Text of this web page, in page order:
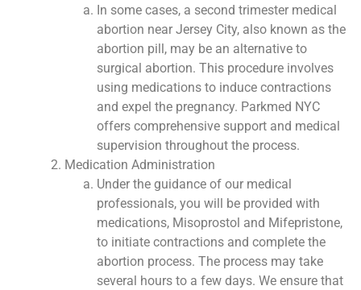
In some cases, a second trimester medical
abortion near Jersey City, also known as the
abortion pill, may be an alternative to
surgical abortion. This procedure involves
using medications to induce contractions
and expel the pregnancy. Parkmed NYC
offers comprehensive support and medical
supervision throughout the process.
Medication Administration
Under the guidance of our medical
professionals, you will be provided with
medications, Misoprostol and Mifepristone,
to initiate contractions and complete the
abortion process. The process may take
several hours to a few days. We ensure that